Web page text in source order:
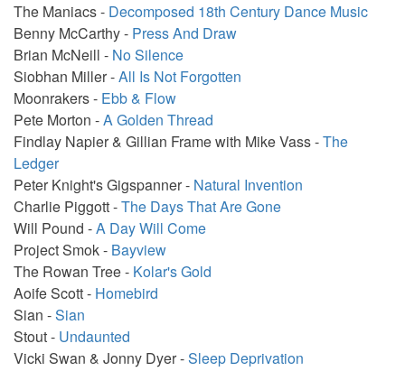
The Maniacs - Decomposed 18th Century Dance Music
Benny McCarthy - Press And Draw
Brian McNeill - No Silence
Siobhan Miller -All Is Not Forgotten
Moonrakers - Ebb & Flow
Pete Morton -A Golden Thread
Findlay Napier & Gillian Frame with Mike Vass -The
Ledger
Peter Knight's Gigspanner - Natural Invention
Charlie Piggott -The Days That Are Gone
Will Pound -A Day Will Come
Project Smok - Bayview
The Rowan Tree - Kolar's Gold
Aoife Scott - Homebird
Sian -Sian
Stout - Undaunted
Vicki Swan & Jonny Dyer -Sleep Deprivation